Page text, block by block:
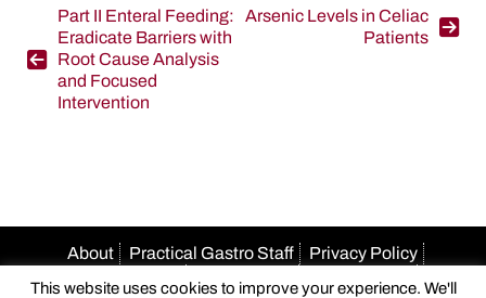
Post
navigation
Part II Enteral Feeding:
Eradicate Barriers with
Root Cause Analysis
and Focused
Intervention
Arsenic Levels in Celiac
Patients
About Practical Gastro Staff
Privacy Policy
This website uses cookies to improve your experience. We'll